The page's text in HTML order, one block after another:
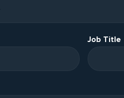
Job Title